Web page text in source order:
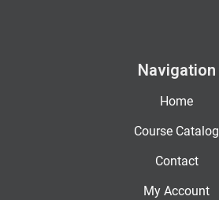
Navigation
Home
Course Catalog
Contact
My Account